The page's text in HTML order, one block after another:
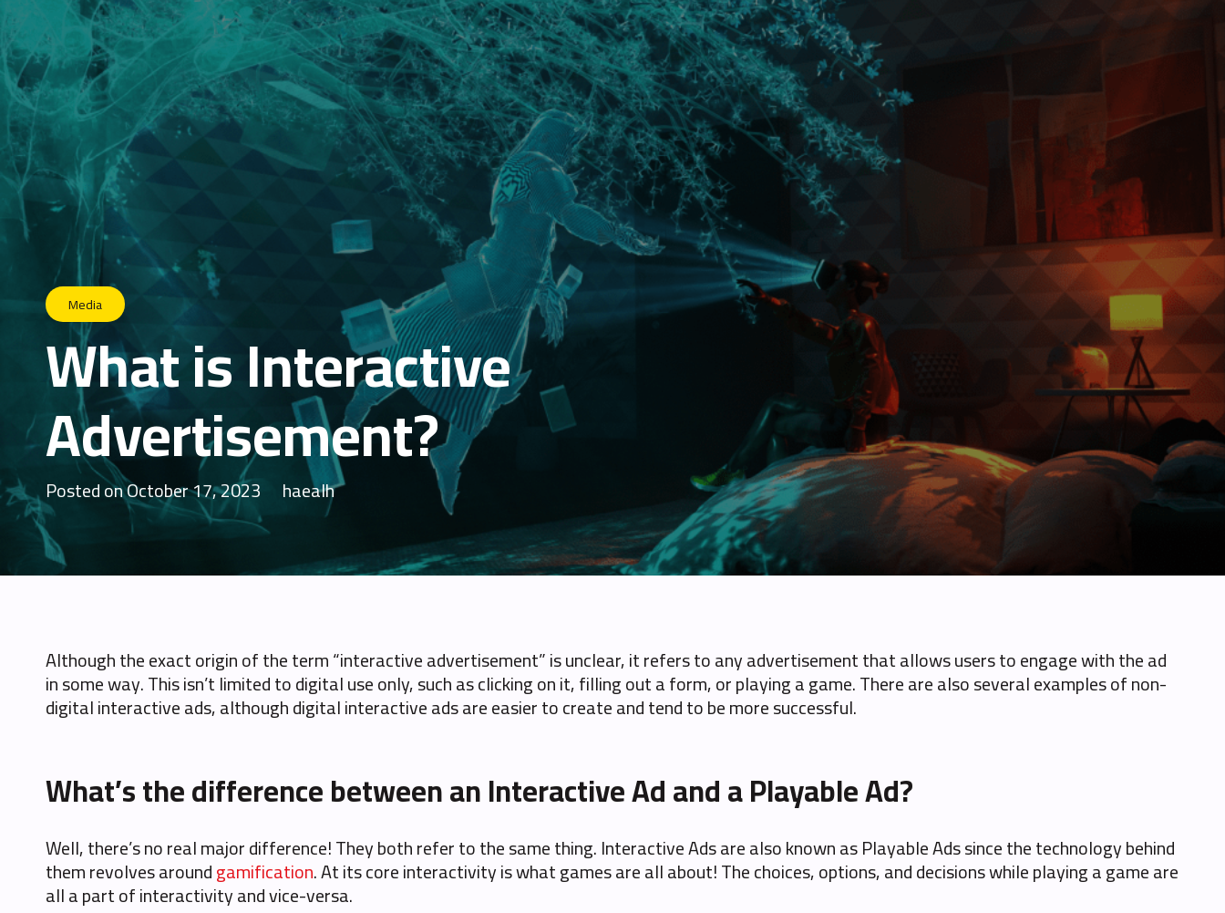
Media
What is Interactive
Advertisement?
Posted onOctober 17, 2023 haealh
Although the exact origin of the term “interactive advertisement” is unclear, it refers to any advertisement that allows users to engage with the ad
in some way. This isn’t limited to digital use only, such as clicking on it, filling out a form, or playing a game. There are also several examples of non-
digital interactive ads, although digital interactive ads are easier to create and tend to be more successful.
What’s the difference between an Interactive Ad and a Playable Ad?
Well, there’s no real major difference! They both refer to the same thing. Interactive Ads are also known as Playable Ads since the technology behind
them revolves aroundgamification. At its core interactivity is what games are all about! The choices, options, and decisions while playing a game are
all a part of interactivity and vice-versa.